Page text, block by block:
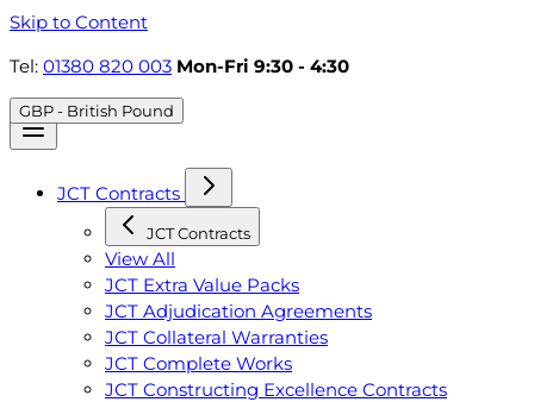
Skip to Content
Tel: 01380 820 003 Mon-Fri 9:30 - 4:30
GBP - British Pound
JCT Contracts
JCT Contracts
View All
JCT Extra Value Packs
JCT Adjudication Agreements
JCT Collateral Warranties
JCT Complete Works
JCT Constructing Excellence Contracts